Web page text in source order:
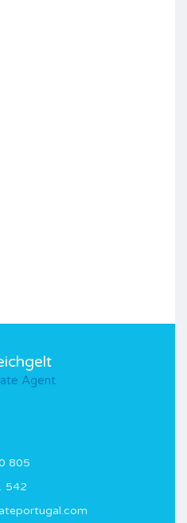
Agent
805
542